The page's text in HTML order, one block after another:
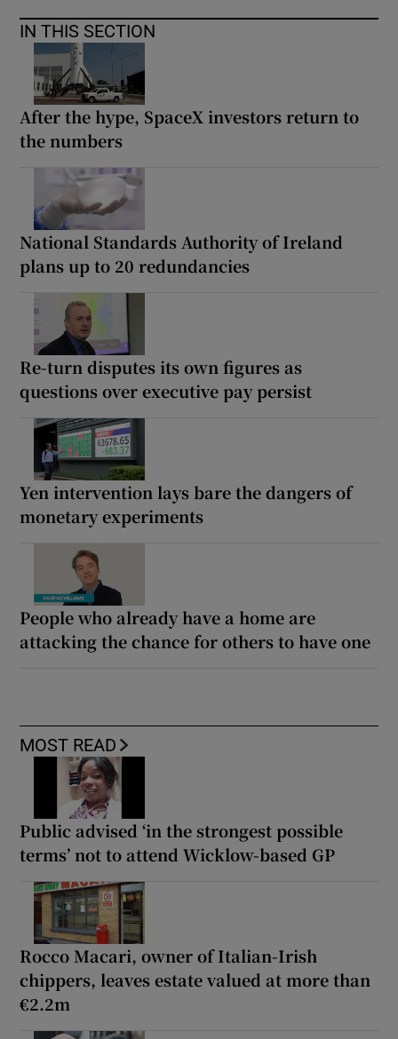
IN THIS SECTION
After the hype, SpaceX investors return to
the numbers
National Standards Authority of Ireland
plans up to 20 redundancies
Re-turn disputes its own figures as
questions over executive pay persist
Yen intervention lays bare the dangers of
monetary experiments
People who already have a home are
attacking the chance for others to have one
MOST READ
Public advised ‘in the strongest possible
terms’ not to attend Wicklow-based GP
Rocco Macari, owner of Italian-Irish
chippers, leaves estate valued at more than
€2.2m